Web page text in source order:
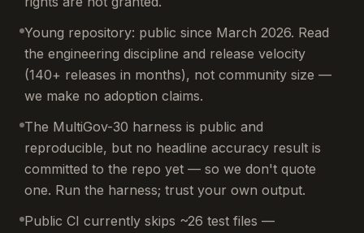
Young repository: public since March 2026. Read
the engineering discipline and release velocity
(140+ releases in months), not community size —
we make no adoption claims.
The MultiGov-30 harness is public and
reproducible, but no headline accuracy result is
committed to the repo yet — so we don't quote
one. Run the harness; trust your own output.
Public CI currently skips ~26 test files —